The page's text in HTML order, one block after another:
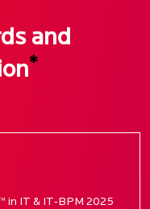
and
*
in IT & IT‑BPM 2025